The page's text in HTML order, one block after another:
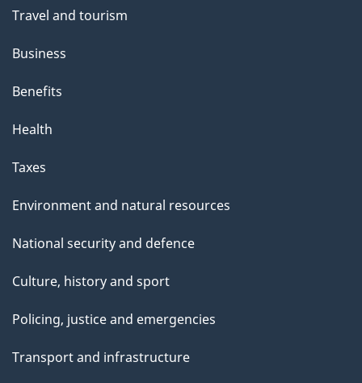
Travel and tourism
Business
Benefits
Health
Taxes
Environment and natural resources
National security and defence
Culture, history and sport
Policing, justice and emergencies
Transport and infrastructure